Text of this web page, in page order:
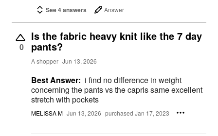
See 4 answers Answer
0
Is the fabric heavy knit like the 7 day
pants?
A shopper Jun 13, 2026
Best Answer: i find no difference in weight
concerning the pants vs the capris same excellent
stretch with pockets
MELISSA M Jun 13, 2026 purchased Jan 17, 2023